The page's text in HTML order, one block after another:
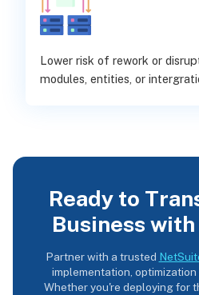
Lower risk of rework or
modules, entities, or
Ready to
Business
Partner with a trusted
implementation,
Whether you're deploying for